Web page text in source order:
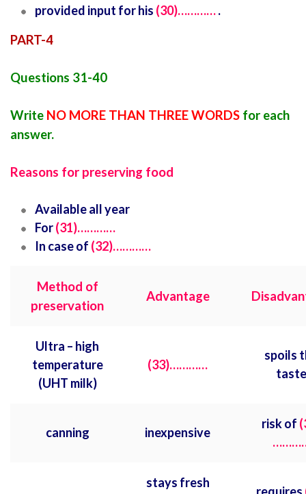
provided input for his (30)………….
PART-4
Questions 31-40
Write NO MORE THAN THREE WORDS for each
answer.
Reasons for preserving food
Available all year
For(31)…………
In case of (32)…………
Method of
preservation
Advantage
Ultra – high
temperature
(UHT milk)
(33)…………
spoils
taste
canning inexpensive
risk of
stays fresh